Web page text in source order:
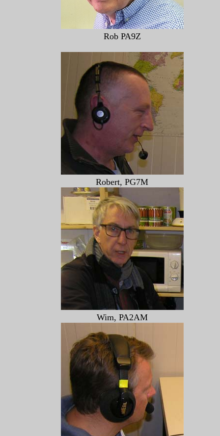
Rob PA9Z
Robert, PG7M
Wim, PA2AM